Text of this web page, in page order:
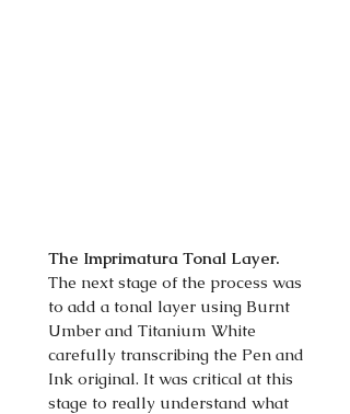
The Imprimatura Tonal Layer.
The next stage of the process was
to add a tonal layer using Burnt
Umber and Titanium White
carefully transcribing the Pen and
Ink original. It was critical at this
stage to really understand what